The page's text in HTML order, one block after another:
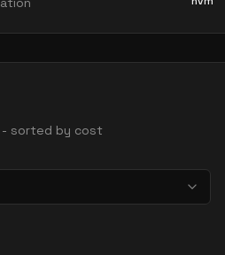
- sorted by cost